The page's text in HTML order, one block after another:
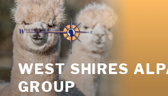
Skip
content
WEST SHIRES
GROUP